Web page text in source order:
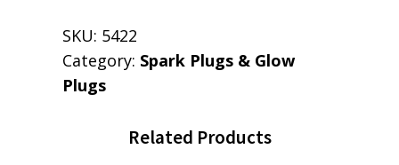
SKU: 5422
Category: Spark Plugs & Glow
Plugs
Related Products